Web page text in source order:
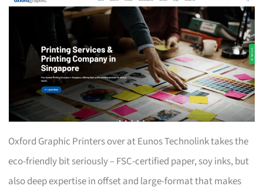
Oxford Graphic Printers over at Eunos Technolink takes the
eco-friendly bit seriously – FSC-certified paper, soy inks, but
also deep expertise in offset and large-format that makes